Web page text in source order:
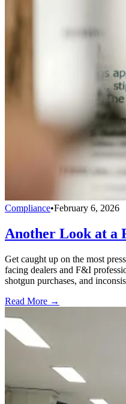
Compliance•February 6, 2026
Another Look at a
Get caught up on the most
facing dealers and F&I
shotgun purchases, and
Read More →